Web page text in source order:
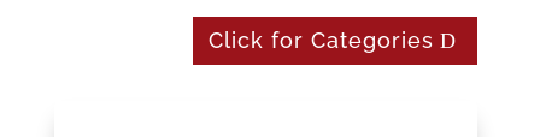
Click for Categories